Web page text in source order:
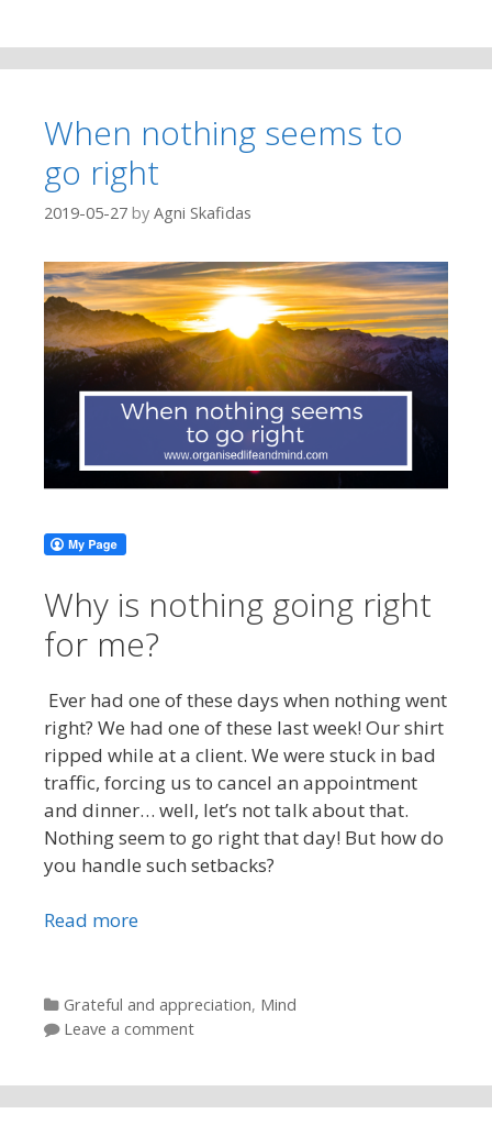
When nothing seems to
go right
2019-05-27 by Agni Skafidas
Why is nothing going right
for me?
Ever had one of these days when nothing went
right? We had one of these last week! Our shirt
ripped while at a client. We were stuck in bad
traffic, forcing us to cancel an appointment
and dinner… well, let’s not talk about that.
Nothing seem to go right that day! But how do
you handle such setbacks?
Read more
Categories
Grateful and appreciation, Mind
Leave a comment